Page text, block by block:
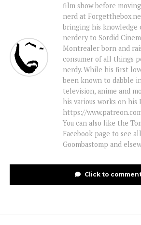
film show before
nerd at
bringing his knowledge
nerdery to Sordid
Montrealer born and
consumer of all things
nerdy. While his first
been known to dabble
television, anime and
his various works on his
https://
You can also like the
Facebook page to see
Goombastomp and
Click to